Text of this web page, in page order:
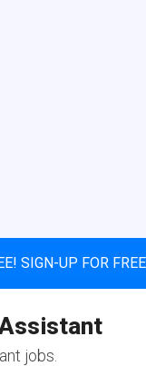
SIGN-UP FOR
jobs.